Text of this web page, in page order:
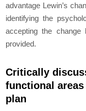
advantage Lewin’s
identifying the
accepting the
provided.
Critically
functional
plan